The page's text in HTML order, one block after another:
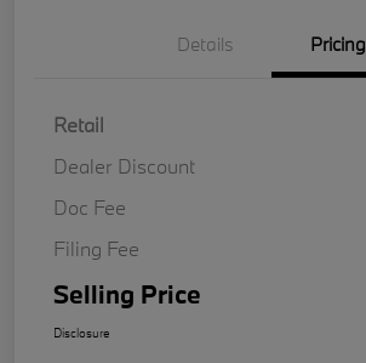
Details Pricing
Retail
Dealer Discount
Doc Fee
Filing Fee
Selling Price
Disclosure